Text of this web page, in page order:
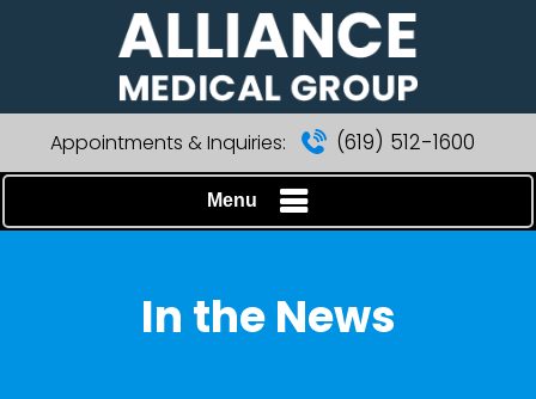
Appointments & Inquiries: (619) 512-1600
Menu
In the News